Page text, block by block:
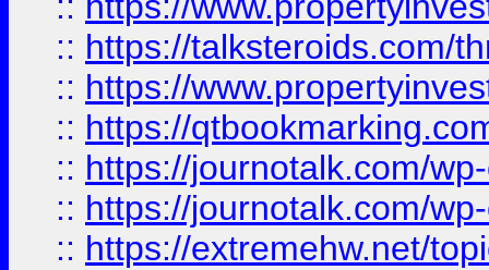
:: https://talksteroids.com/
:: https://
:: https://
:: https://journotalk.com/
:: https://journotalk.com/
:: https://extremehw.net/